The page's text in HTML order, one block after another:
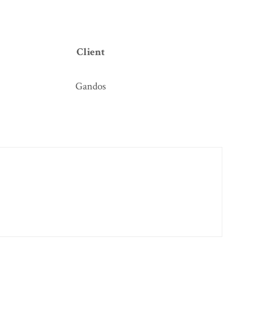
Client
Gandos